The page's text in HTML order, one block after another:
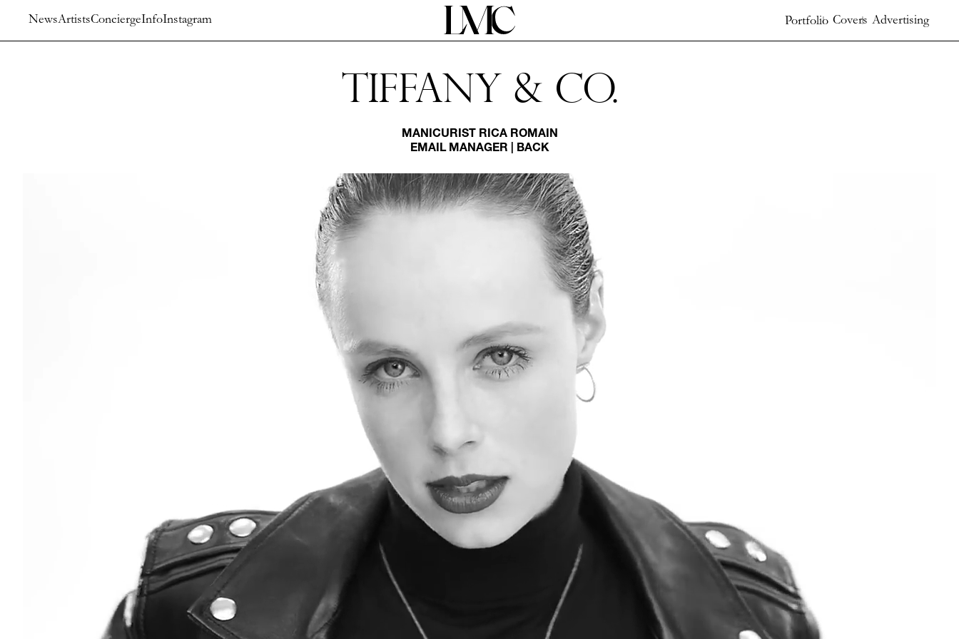
NewsArtistsConciergeInfoInstagram Portfolio Covers Advertising
Tiffany & Co.
MANICURIST RICA ROMAIN
EMAIL MANAGER
BACK